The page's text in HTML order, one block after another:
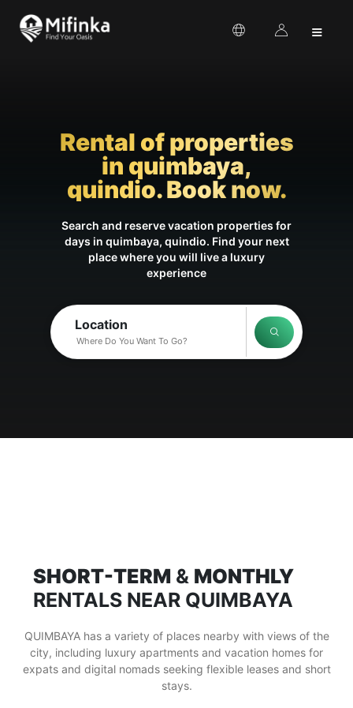
≡
Rental of properties
in quimbaya,
quindio. Book now.
Search and reserve vacation properties for
days in quimbaya, quindio. Find your next
place where you will live a luxury
experience
Location
SHORT-TERM & MONTHLY
RENTALS NEAR QUIMBAYA
QUIMBAYA has a variety of places nearby with views of the
city, including luxury apartments and vacation homes for
expats and digital nomads seeking flexible leases and short
stays.